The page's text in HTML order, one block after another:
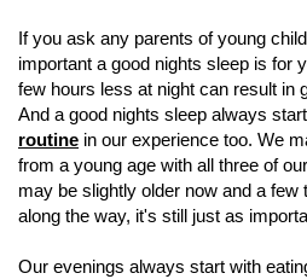
If you ask any parents of young
important a good nights sleep is for
few hours less at night can result in
And a good nights sleep always
routine in our experience too. We
from a young age with all three of
may be slightly older now and a
along the way, it's still just as
Our evenings always start with